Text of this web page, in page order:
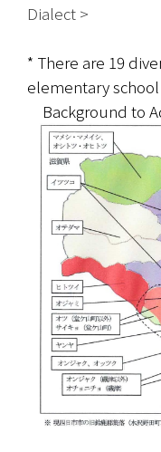
Dialect >
* There are 19
elementary
Background to